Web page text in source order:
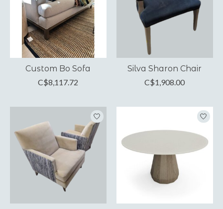
Custom Bo Sofa
C$8,117.72
Silva Sharon Chair
C$1,908.00